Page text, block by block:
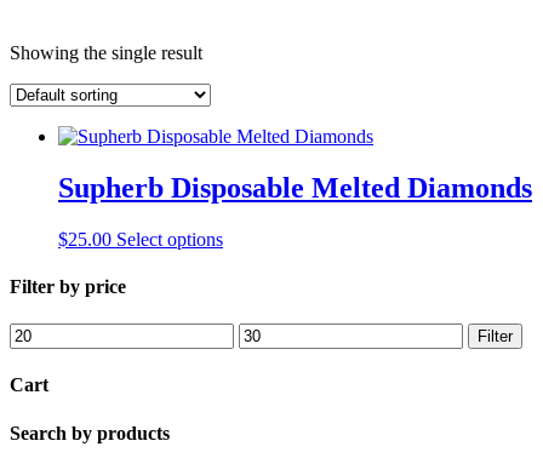
Showing the single result
Supherb Disposable Melted Diamonds
$25.00 Select optionsThis
variants.
The
Filter by price
Min
price
Max
price
Filter
Cart
Search by products